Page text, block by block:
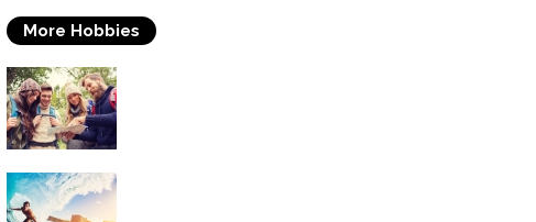
More Hobbies